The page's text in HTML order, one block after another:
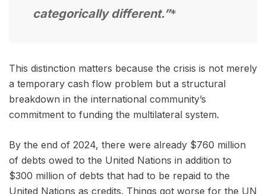
categorically different.”*
This distinction matters because the crisis is not merely
a temporary cash flow problem but a structural
breakdown in the international community’s
commitment to funding the multilateral system.
By the end of 2024, there were already $760 million
of debts owed to the United Nations in addition to
$300 million of debts that had to be repaid to the
United Nations as credits. Things got worse for the UN